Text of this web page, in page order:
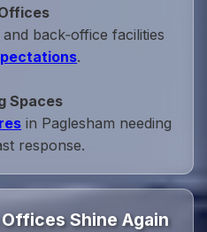
and back‑office facilities
.
Spaces
in Paglesham needing
response.
Shine Again